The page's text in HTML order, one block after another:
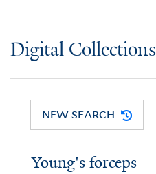
Digital Collections
NEW SEARCH
Young's forceps